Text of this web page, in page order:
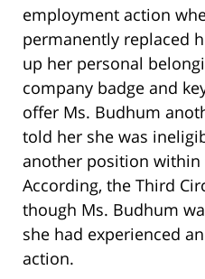
employment action
permanently replaced
up her personal
company badge and
offer Ms. Budhum
told her she was
another position within
According, the Third
though Ms. Budhum
she had experienced
action.